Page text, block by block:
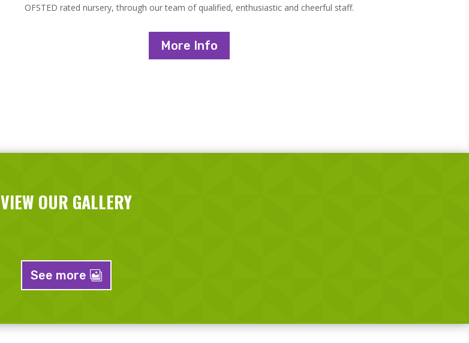
OFSTED rated nursery, through our team of qualified, enthusiastic and cheerful staff.
More Info
VIEW OUR GALLERY
See more